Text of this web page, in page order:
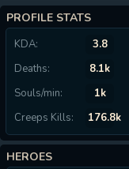
PROFILE STATS
KDA: 3.8
Deaths:
8.1k
Souls/min:
1k
Creeps Kills:
176.8k
HEROES